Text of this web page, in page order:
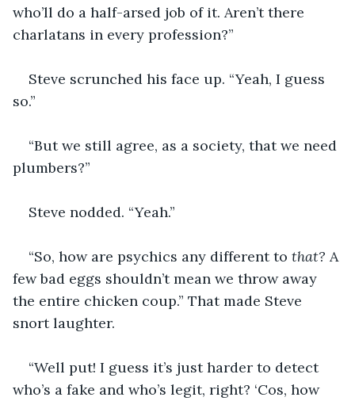
who’ll do a half-arsed job of it. Aren’t there
charlatans in every profession?”
Steve scrunched his face up. “Yeah, I guess
so.”
“But we still agree, as a society, that we need
plumbers?”
Steve nodded. “Yeah.”
“So, how are psychics any different to that? A
few bad eggs shouldn’t mean we throw away
the entire chicken coup.” That made Steve
snort laughter.
“Well put! I guess it’s just harder to detect
who’s a fake and who’s legit, right? ‘Cos, how